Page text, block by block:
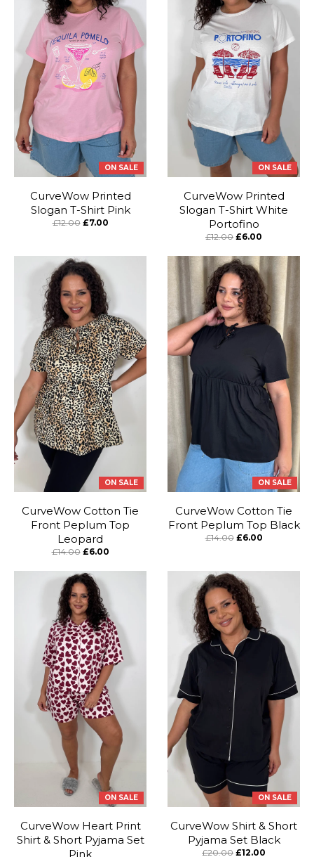
ON SALE
CurveWow Printed
Slogan T-Shirt Pink
£12.00 £7.00
ON SALE
CurveWow Printed
Slogan T-Shirt White
Portofino
£12.00 £6.00
ON SALE
CurveWow Cotton Tie
Front Peplum Top
Leopard
£14.00 £6.00
ON SALE
CurveWow Cotton Tie
Front Peplum Top Black
£14.00 £6.00
ON SALE
CurveWow Heart Print
Shirt & Short Pyjama Set
Pink
ON SALE
CurveWow Shirt & Short
Pyjama Set Black
£20.00 £12.00